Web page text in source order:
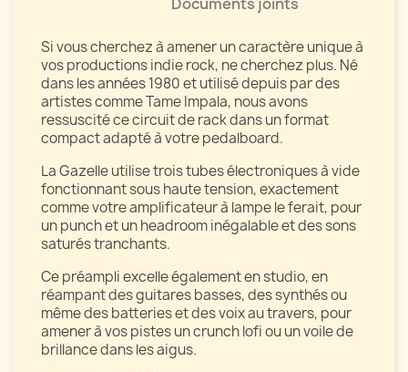
Si vous cherchez à amener un caractère unique à
vos productions indie rock, ne cherchez plus. Né
dans les années 1980 et utilisé depuis par des
artistes comme Tame Impala, nous avons
ressuscité ce circuit de rack dans un format
compact adapté à votre pedalboard.
La Gazelle utilise trois tubes électroniques à vide
fonctionnant sous haute tension, exactement
comme votre amplificateur à lampe le ferait, pour
un punch et un headroom inégalable et des sons
saturés tranchants.
Ce préampli excelle également en studio, en
réampant des guitares basses, des synthés ou
même des batteries et des voix au travers, pour
amener à vos pistes un crunch lofi ou un voile de
brillance dans les aigus.